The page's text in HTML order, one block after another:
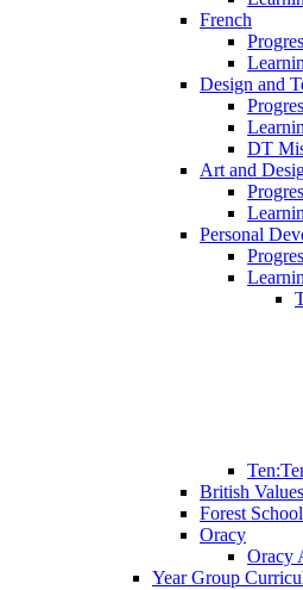
French
Design and
DT
Art and
Personal
British Values
Forest School
Oracy
Oracy
Year Group